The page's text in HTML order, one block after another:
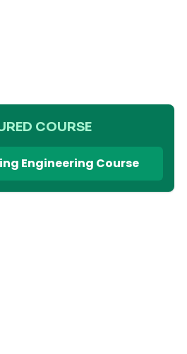
COURSE
Engineering Course